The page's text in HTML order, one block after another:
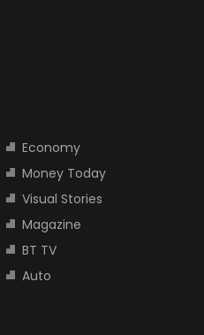
Economy
Money Today
Visual Stories
Magazine
BT TV
Auto